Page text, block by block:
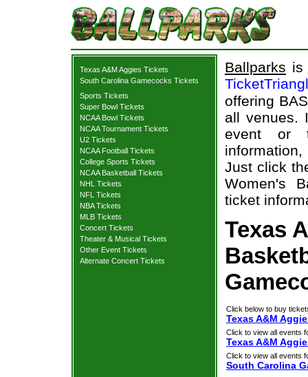
Texas A&M Aggies Tickets
South Carolina Gamecocks Tickets
Sports Tickets
Super Bowl Tickets
NCAA Bowl Tickets
NCAA Tournament Tickets
U2 Tickets
NCAA Football Tickets
College Sports Tickets
NCAA Basketball Tickets
NHL Tickets
NFL Tickets
NBA Tickets
MLB Tickets
Concert Tickets
Theater & Musical Tickets
Other Event Tickets
Alternate Concert Tickets
Ballparks is
offering
all venues.
event or
information,
Just click
Women's
ticket
Texas
Click below to buy
Texas A&M
Click to view all events
Texas A&M
Click to view all events
South Carolina